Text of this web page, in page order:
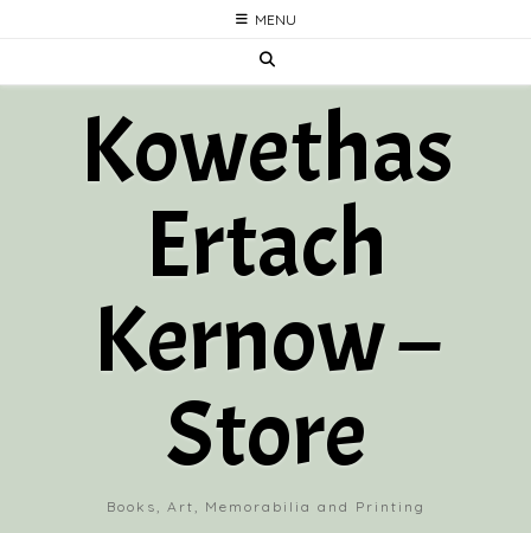
MENU
Kowethas
Ertach
Kernow –
Store
Books, Art, Memorabilia and Printing